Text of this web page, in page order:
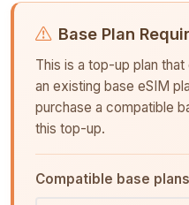
Base Plan
This is a top-up plan
an existing base eSIM
purchase a compatible
this top-up.
Compatible base